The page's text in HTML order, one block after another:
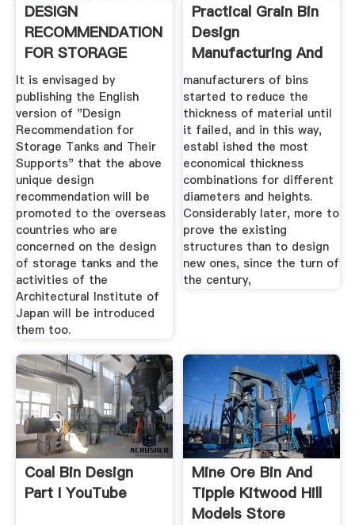
DESIGN
RECOMMENDATION
FOR STORAGE
TANKS AND .
It is envisaged by
publishing the English
version of "Design
Recommendation for
Storage Tanks and Their
Supports" that the above
unique design
recommendation will be
promoted to the overseas
countries who are
concerned on the design
of storage tanks and the
activities of the
Architectural Institute of
Japan will be introduced
them too.
Practical Grain Bin
Design
Manufacturing And
Erection ...
manufacturers of bins
started to reduce the
thickness of material until
it failed, and in this way,
establ ished the most
economical thickness
combinations for different
diameters and heights.
Considerably later, more to
prove the existing
structures than to design
new ones, since the turn of
the century,
Coal Bin Design
Part I YouTube
Mine Ore Bin And
Tipple Kitwood Hill
Models Store